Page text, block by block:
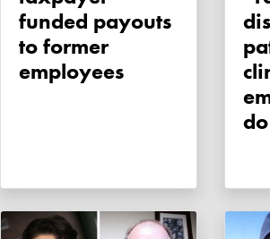
funded payouts
to former
employees